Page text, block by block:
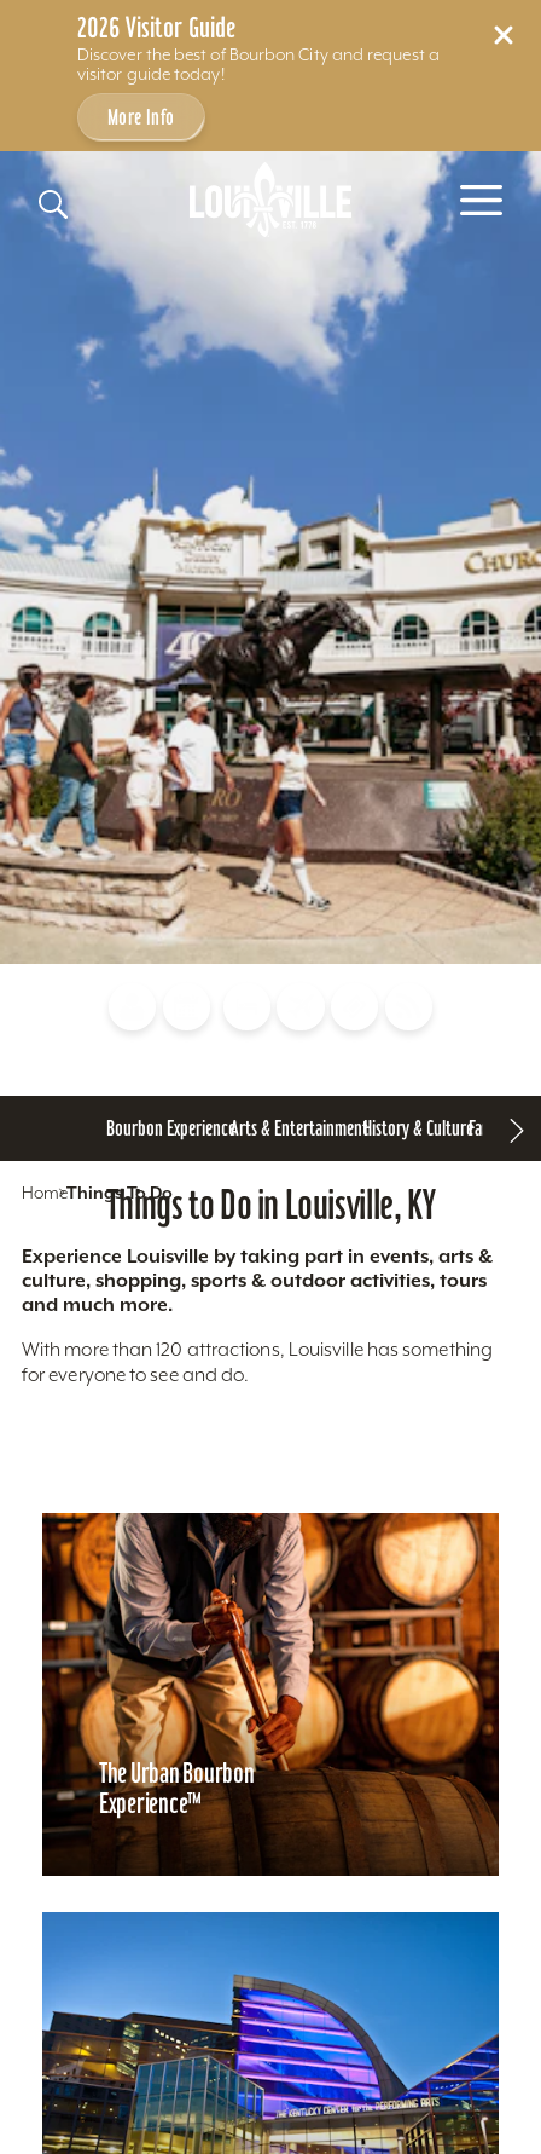
2026 Visitor Guide
Discover the best of Bourbon City and request a
visitor guide today!
More Info
Skip to content
Bourbon ExperienceArts & EntertainmentHistory & CultureFamily Fun
HomeThings To Do
Things to Do in Louisville, KY
Experience Louisville by taking part in events, arts &
culture, shopping, sports & outdoor activities, tours
and much more.
With more than 120 attractions, Louisville has something
for everyone to see and do.
The Urban Bourbon
Experience™